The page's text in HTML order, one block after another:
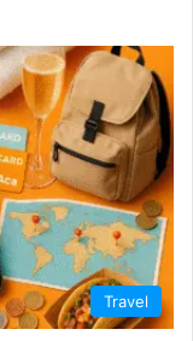
Travel